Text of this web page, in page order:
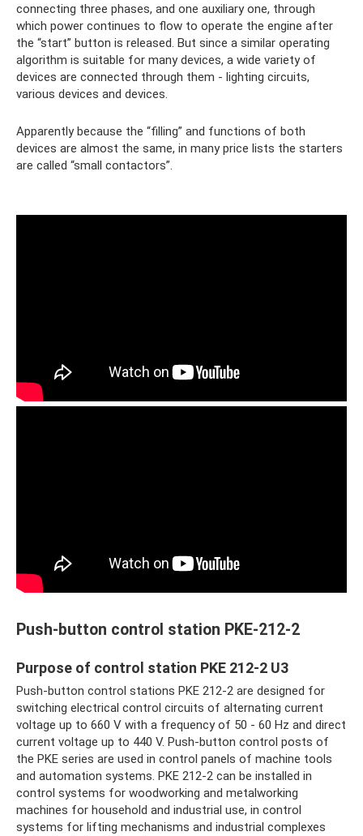
connecting three phases, and one auxiliary one, through
which power continues to flow to operate the engine after
the “start” button is released. But since a similar operating
algorithm is suitable for many devices, a wide variety of
devices are connected through them - lighting circuits,
various devices and devices.
Apparently because the “filling” and functions of both
devices are almost the same, in many price lists the starters
are called “small contactors”.
Push-button control station PKE-212-2
Purpose of control station PKE 212-2 U3
Push-button control stations PKE 212-2 are designed for
switching electrical control circuits of alternating current
voltage up to 660 V with a frequency of 50 - 60 Hz and direct
current voltage up to 440 V. Push-button control posts of
the PKE series are used in control panels of machine tools
and automation systems. PKE 212-2 can be installed in
control systems for woodworking and metalworking
machines for household and industrial use, in control
systems for lifting mechanisms and industrial complexes